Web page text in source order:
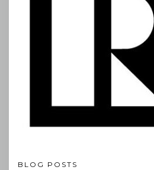
BLOG POSTS